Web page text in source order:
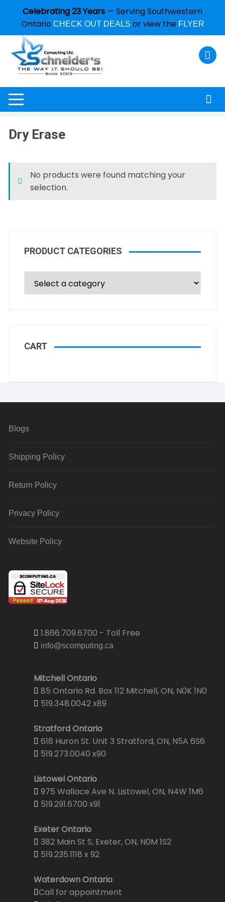
Celebrating 23 Years — Serving Southwestern
Ontario CHECK OUT DEALS or view the FLYER
Dry Erase
No products were found matching your
selection.
PRODUCT CATEGORIES
CART
Blogs
Shipping Policy
Return Policy
Privacy Policy
Website Policy
1.866.709.6700 - Toll Free
info@scomputing.ca
Mitchell Ontario
85 Ontario Rd. Box 112 Mitchell, ON, N0K 1N0
519.348.0042 x89
Stratford Ontario
618 Huron St. Unit 3 Stratford, ON, N5A 6S6
519.273.0040 x90
Listowel Ontario
975 Wallace Ave N. Listowel, ON, N4W 1M6
519.291.6700 x91
Exeter Ontario
382 Main St S, Exeter, ON, N0M 1S2
519.235.1118 x 92
Waterdown Ontario
Call for appointment